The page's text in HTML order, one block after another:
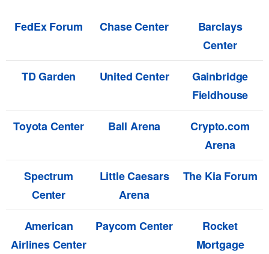
FedEx Forum Chase Center
Barclays
Center
TD Garden
United Center
Gainbridge
Fieldhouse
Toyota Center
Ball Arena
Crypto.com
Arena
Spectrum
Center
Little Caesars
Arena
The Kia Forum
American
Airlines Center
Paycom Center
Rocket
Mortgage